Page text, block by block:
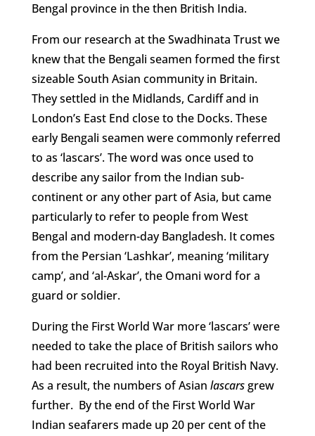
Bengal province in the then British India.
From our research at the Swadhinata Trust we
knew that the Bengali seamen formed the first
sizeable South Asian community in Britain.
They settled in the Midlands, Cardiff and in
London’s East End close to the Docks. These
early Bengali seamen were commonly referred
to as ‘lascars’. The word was once used to
describe any sailor from the Indian sub-
continent or any other part of Asia, but came
particularly to refer to people from West
Bengal and modern-day Bangladesh. It comes
from the Persian ‘Lashkar’, meaning ‘military
camp’, and ‘al-Askar’, the Omani word for a
guard or soldier.
During the First World War more ‘lascars’ were
needed to take the place of British sailors who
had been recruited into the Royal British Navy.
As a result, the numbers of Asian lascarsgrew
further. By the end of the First World War
Indian seafarers made up 20 per cent of the